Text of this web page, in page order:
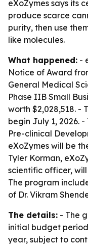
eXoZymes says its
produce scarce
purity, then use
like molecules.
What happened: -
Notice of Award
General Medical
Phase IIB Small
worth $2,028,518. -
begin July 1, 2026.
Pre-clinical
eXoZymes will be
Tyler Korman,
scientific officer,
The program
of Dr. Vikram
The details: - The
initial budget
year, subject to